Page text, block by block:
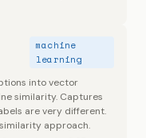
machine
learning
into vector
similarity. Captures
are very different.
approach.